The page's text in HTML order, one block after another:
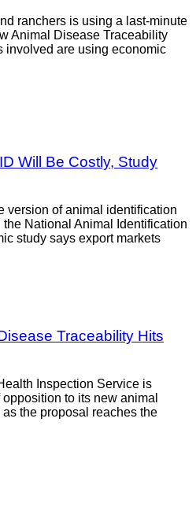
ranchers is using a last-minute
Animal Disease Traceability
involved are using economic
Will Be Costly, Study
version of animal identification
National Animal Identification
study says export markets
Traceability Hits
Inspection Service is
to its new animal
the proposal reaches the